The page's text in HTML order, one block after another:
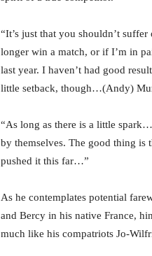
“It’s just that you shouldn’t
longer win a match, or if I’m in
last year. I haven’t had good
little setback, though…(Andy)
“As long as there is a little
by themselves. The good thing is
pushed it this far…”
As he contemplates potential
and Bercy in his native France,
much like his compatriots Jo-